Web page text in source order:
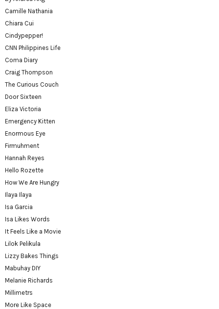
Camille Nathania
Chiara Cui
Cindypepper!
CNN Philippines Life
Coma Diary
Craig Thompson
The Curious Couch
Door Sixteen
Eliza Victoria
Emergency Kitten
Enormous Eye
Firmuhment
Hannah Reyes
Hello Rozette
How We Are Hungry
Ilaya Ilaya
Isa Garcia
Isa Likes Words
It Feels Like a Movie
Lilok Pelikula
Lizzy Bakes Things
Mabuhay DIY
Melanie Richards
Millimetrs
More Like Space